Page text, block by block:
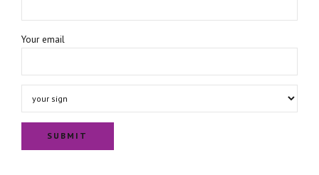
Your email